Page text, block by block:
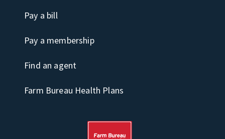
Pay a bill
Pay a membership
Find an agent
Farm Bureau Health Plans